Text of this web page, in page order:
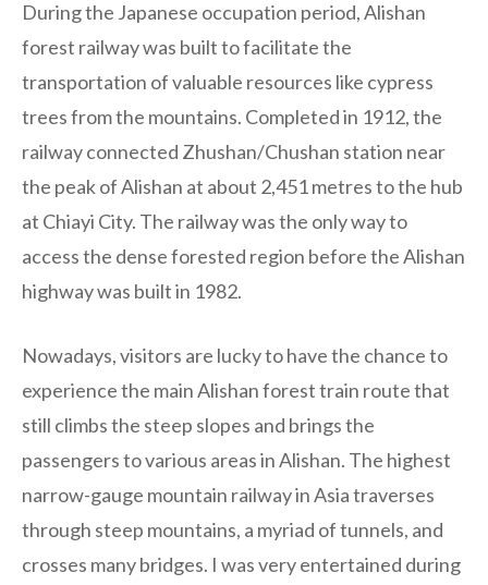
During the Japanese occupation period, Alishan
forest railway was built to facilitate the
transportation of valuable resources like cypress
trees from the mountains. Completed in 1912, the
railway connected Zhushan/Chushan station near
the peak of Alishan at about 2,451 metres to the hub
at Chiayi City. The railway was the only way to
access the dense forested region before the Alishan
highway was built in 1982.
Nowadays, visitors are lucky to have the chance to
experience the main Alishan forest train route that
still climbs the steep slopes and brings the
passengers to various areas in Alishan. The highest
narrow-gauge mountain railway in Asia traverses
through steep mountains, a myriad of tunnels, and
crosses many bridges. I was very entertained during